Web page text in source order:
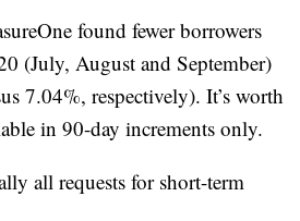
found fewer borrowers
(July, August and September)
7.04%, respectively). It’s worth
in 90-day increments only.
all requests for short-term